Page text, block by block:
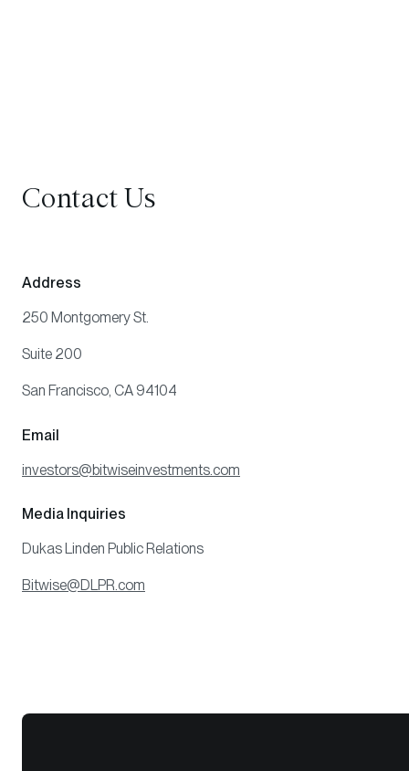
Contact Us
Address
250 Montgomery St.
Suite 200
San Francisco, CA 94104
Email
investors@bitwiseinvestments.com
Media Inquiries
Dukas Linden Public Relations
Bitwise@DLPR.com